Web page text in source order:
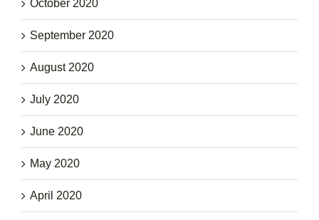
October 2020
September 2020
August 2020
July 2020
June 2020
May 2020
April 2020